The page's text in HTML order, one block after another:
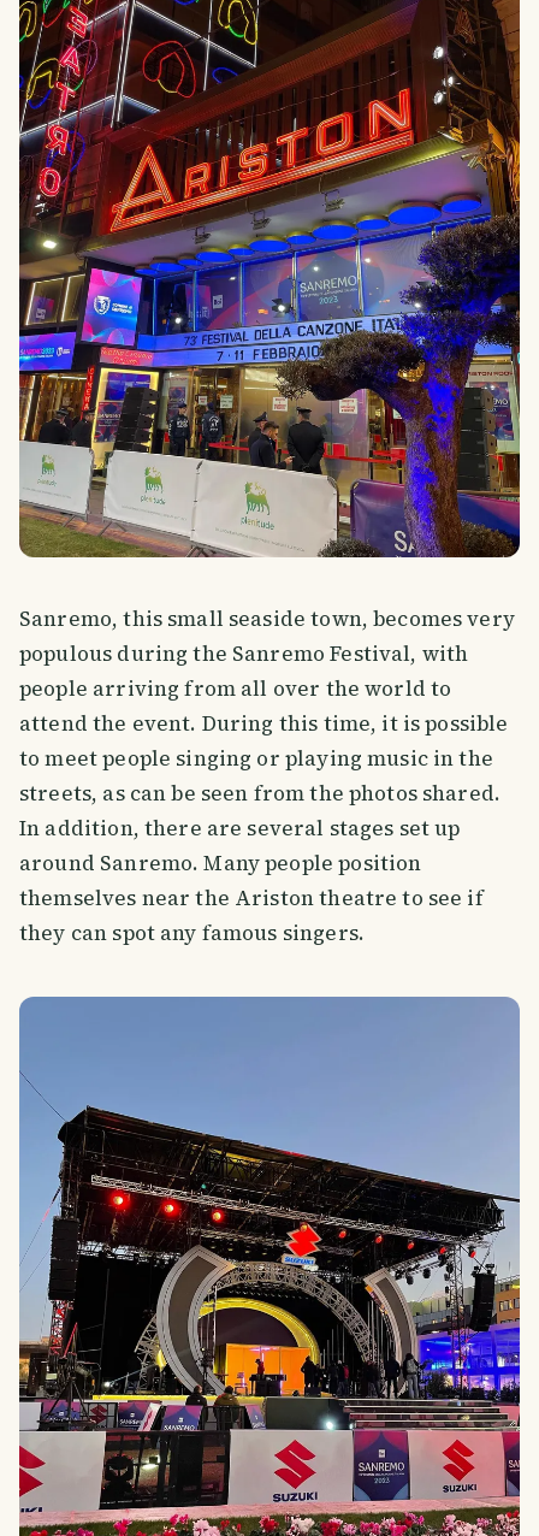
Sanremo, this small seaside town, becomes very
populous during the Sanremo Festival, with
people arriving from all over the world to
attend the event. During this time, it is possible
to meet people singing or playing music in the
streets, as can be seen from the photos shared.
In addition, there are several stages set up
around Sanremo. Many people position
themselves near the Ariston theatre to see if
they can spot any famous singers.